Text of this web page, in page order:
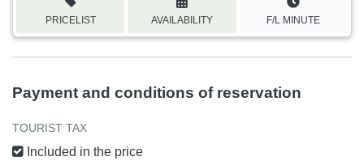
PRICELIST AVAILABILITY F/L MINUTE
Payment and conditions of reservation
TOURIST TAX
Included in the price